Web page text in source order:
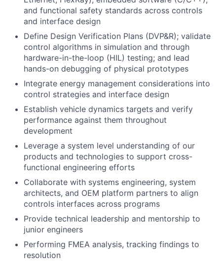
and functional safety standards across controls
and interface design
Define Design Verification Plans (DVP&R); validate
control algorithms in simulation and through
hardware-in-the-loop (HIL) testing; and lead
hands-on debugging of physical prototypes
Integrate energy management considerations into
control strategies and interface design
Establish vehicle dynamics targets and verify
performance against them throughout
development
Leverage a system level understanding of our
products and technologies to support cross-
functional engineering efforts
Collaborate with systems engineering, system
architects, and OEM platform partners to align
controls interfaces across programs
Provide technical leadership and mentorship to
junior engineers
Performing FMEA analysis, tracking findings to
resolution